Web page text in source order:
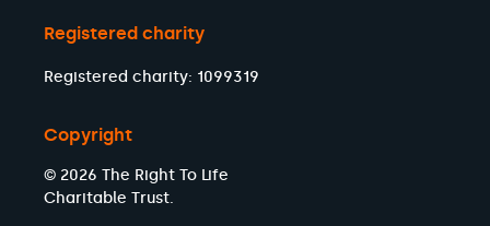
Registered charity
Registered charity: 1099319
Copyright
© 2026 The Right To Life
Charitable Trust.